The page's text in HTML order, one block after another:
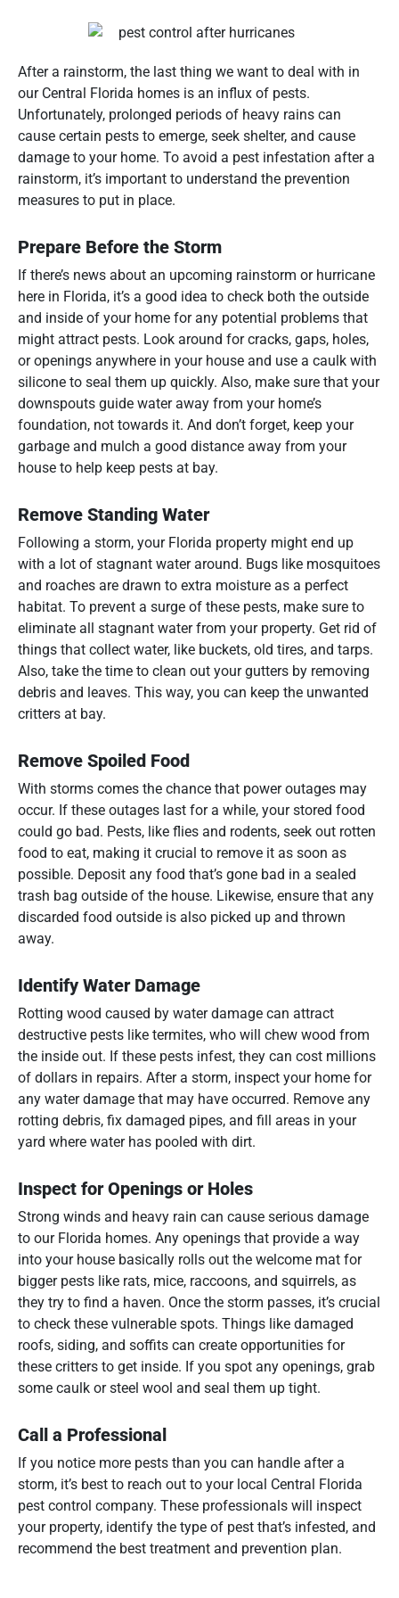
After a rainstorm, the last thing we want to deal with in
our Central Florida homes is an influx of pests.
Unfortunately, prolonged periods of heavy rains can
cause certain pests to emerge, seek shelter, and cause
damage to your home. To avoid a pest infestation after a
rainstorm, it’s important to understand the prevention
measures to put in place.
Prepare Before the Storm
If there’s news about an upcoming rainstorm or hurricane
here in Florida, it’s a good idea to check both the outside
and inside of your home for any potential problems that
might attract pests. Look around for cracks, gaps, holes,
or openings anywhere in your house and use a caulk with
silicone to seal them up quickly. Also, make sure that your
downspouts guide water away from your home’s
foundation, not towards it. And don’t forget, keep your
garbage and mulch a good distance away from your
house to help keep pests at bay.
Remove Standing Water
Following a storm, your Florida property might end up
with a lot of stagnant water around. Bugs like mosquitoes
and roaches are drawn to extra moisture as a perfect
habitat. To prevent a surge of these pests, make sure to
eliminate all stagnant water from your property. Get rid of
things that collect water, like buckets, old tires, and tarps.
Also, take the time to clean out your gutters by removing
debris and leaves. This way, you can keep the unwanted
critters at bay.
Remove Spoiled Food
With storms comes the chance that power outages may
occur. If these outages last for a while, your stored food
could go bad. Pests, like flies and rodents, seek out rotten
food to eat, making it crucial to remove it as soon as
possible. Deposit any food that’s gone bad in a sealed
trash bag outside of the house. Likewise, ensure that any
discarded food outside is also picked up and thrown
away.
Identify Water Damage
Rotting wood caused by water damage can attract
destructive pests like termites, who will chew wood from
the inside out. If these pests infest, they can cost millions
of dollars in repairs. After a storm, inspect your home for
any water damage that may have occurred. Remove any
rotting debris, fix damaged pipes, and fill areas in your
yard where water has pooled with dirt.
Inspect for Openings or Holes
Strong winds and heavy rain can cause serious damage
to our Florida homes. Any openings that provide a way
into your house basically rolls out the welcome mat for
bigger pests like rats, mice, raccoons, and squirrels, as
they try to find a haven. Once the storm passes, it’s crucial
to check these vulnerable spots. Things like damaged
roofs, siding, and soffits can create opportunities for
these critters to get inside. If you spot any openings, grab
some caulk or steel wool and seal them up tight.
Call a Professional
If you notice more pests than you can handle after a
storm, it’s best to reach out to your local Central Florida
pest control company. These professionals will inspect
your property, identify the type of pest that’s infested, and
recommend the best treatment and prevention plan.